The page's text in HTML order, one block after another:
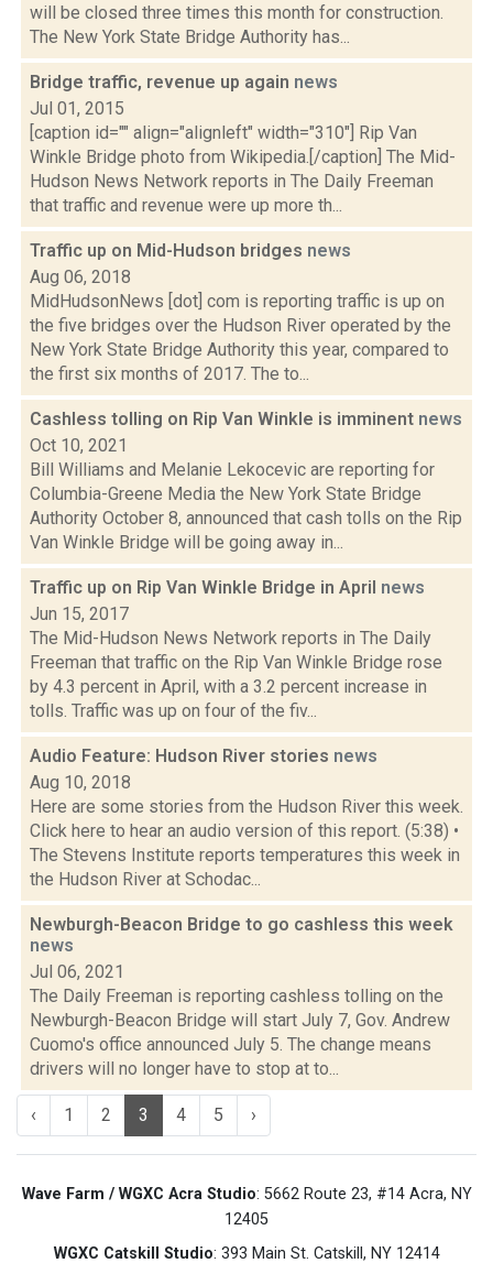
will be closed three times this month for construction.
The New York State Bridge Authority has...
Bridge traffic, revenue up again news
Jul 01, 2015
[caption id="" align="alignleft" width="310"] Rip Van
Winkle Bridge photo from Wikipedia.[/caption] The Mid-
Hudson News Network reports in The Daily Freeman
that traffic and revenue were up more th...
Traffic up on Mid-Hudson bridges news
Aug 06, 2018
MidHudsonNews [dot] com is reporting traffic is up on
the five bridges over the Hudson River operated by the
New York State Bridge Authority this year, compared to
the first six months of 2017. The to...
Cashless tolling on Rip Van Winkle is imminent news
Oct 10, 2021
Bill Williams and Melanie Lekocevic are reporting for
Columbia-Greene Media the New York State Bridge
Authority October 8, announced that cash tolls on the Rip
Van Winkle Bridge will be going away in...
Traffic up on Rip Van Winkle Bridge in April news
Jun 15, 2017
The Mid-Hudson News Network reports in The Daily
Freeman that traffic on the Rip Van Winkle Bridge rose
by 4.3 percent in April, with a 3.2 percent increase in
tolls. Traffic was up on four of the fiv...
Audio Feature: Hudson River stories news
Aug 10, 2018
Here are some stories from the Hudson River this week.
Click here to hear an audio version of this report. (5:38) •
The Stevens Institute reports temperatures this week in
the Hudson River at Schodac...
Newburgh-Beacon Bridge to go cashless this week
news
Jul 06, 2021
The Daily Freeman is reporting cashless tolling on the
Newburgh-Beacon Bridge will start July 7, Gov. Andrew
Cuomo's office announced July 5. The change means
drivers will no longer have to stop at to...
‹ 1 2 3 4 5 ›
Wave Farm / WGXC Acra Studio: 5662 Route 23, #14 Acra, NY
12405
WGXC Catskill Studio: 393 Main St. Catskill, NY 12414